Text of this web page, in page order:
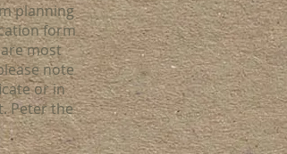
planning
form
most
note
or in
Peter the